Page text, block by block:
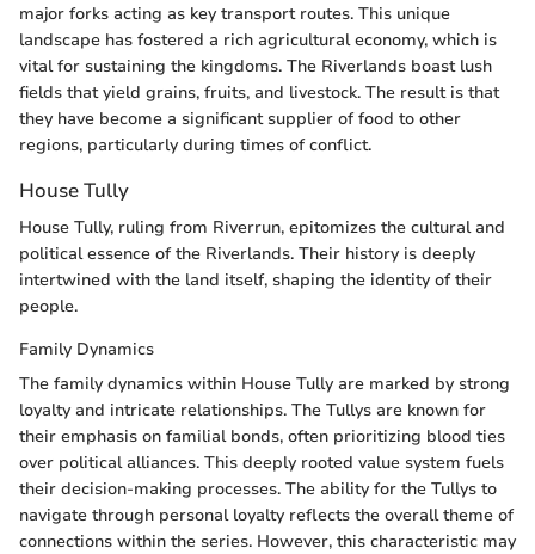
major forks acting as key transport routes. This unique
landscape has fostered a rich agricultural economy, which is
vital for sustaining the kingdoms. The Riverlands boast lush
fields that yield grains, fruits, and livestock. The result is that
they have become a significant supplier of food to other
regions, particularly during times of conflict.
House Tully
House Tully, ruling from Riverrun, epitomizes the cultural and
political essence of the Riverlands. Their history is deeply
intertwined with the land itself, shaping the identity of their
people.
Family Dynamics
The family dynamics within House Tully are marked by strong
loyalty and intricate relationships. The Tullys are known for
their emphasis on familial bonds, often prioritizing blood ties
over political alliances. This deeply rooted value system fuels
their decision-making processes. The ability for the Tullys to
navigate through personal loyalty reflects the overall theme of
connections within the series. However, this characteristic may